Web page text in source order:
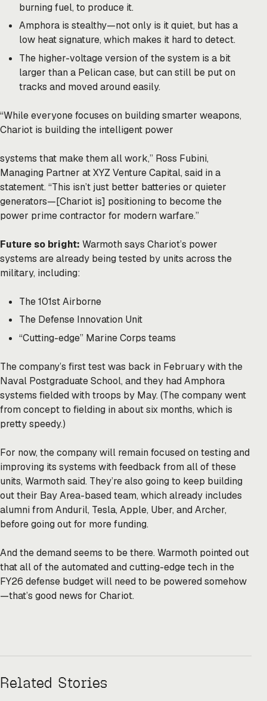
burning fuel, to produce it.
Amphora is stealthy—not only is it quiet, but has a
low heat signature, which makes it hard to detect.
The higher-voltage version of the system is a bit
larger than a Pelican case, but can still be put on
tracks and moved around easily.
“While everyone focuses on building smarter weapons,
Chariot is building the intelligent power
systems that make them all work,” Ross Fubini,
Managing Partner at XYZ Venture Capital, said in a
statement. “This isn’t just better batteries or quieter
generators—[Chariot is] positioning to become the
power prime contractor for modern warfare.”
Future so bright: Warmoth says Chariot’s power
systems are already being tested by units across the
military, including:
The 101st Airborne
The Defense Innovation Unit
“Cutting-edge” Marine Corps teams
The company’s first test was back in February with the
Naval Postgraduate School, and they had Amphora
systems fielded with troops by May. (The company went
from concept to fielding in about six months, which is
pretty speedy.)
For now, the company will remain focused on testing and
improving its systems with feedback from all of these
units, Warmoth said. They’re also going to keep building
out their Bay Area-based team, which already includes
alumni from Anduril, Tesla, Apple, Uber, and Archer,
before going out for more funding.
And the demand seems to be there. Warmoth pointed out
that all of the automated and cutting-edge tech in the
FY26 defense budget will need to be powered somehow
—that’s good news for Chariot.
Related Stories